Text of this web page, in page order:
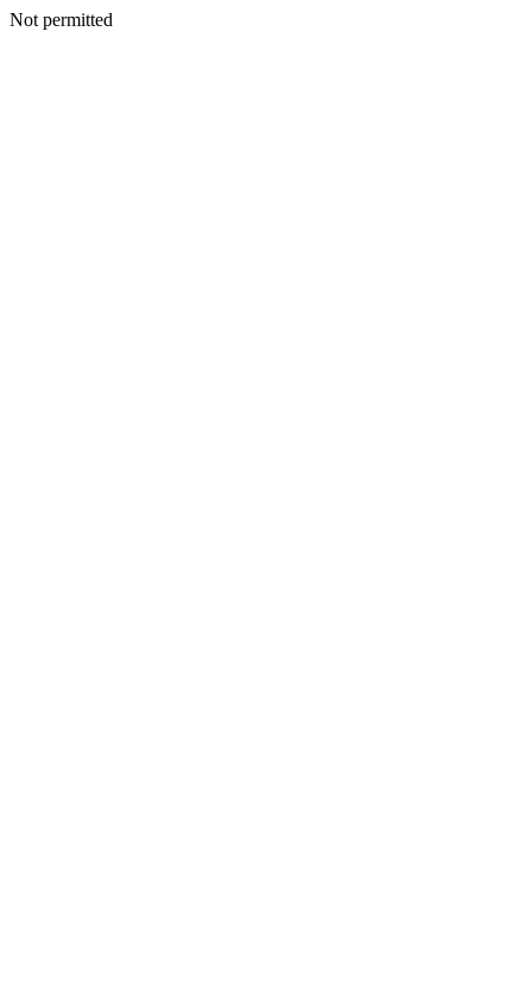
Not permitted